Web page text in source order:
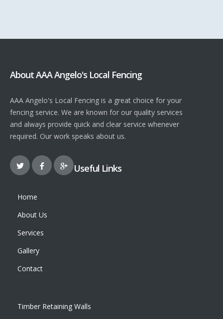
About AAA Angelo's Local Fencing
AAA Angelo's Local Fencing is a great choice for your
fencing service. We are known for our quality services
and always provide quick and clear service whenever
required. Our work speaks about us.
Useful Links
Home
About Us
Services
Gallery
Contact
Timber Retaining Walls